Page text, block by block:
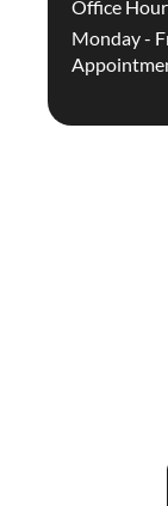
Office
Monday -